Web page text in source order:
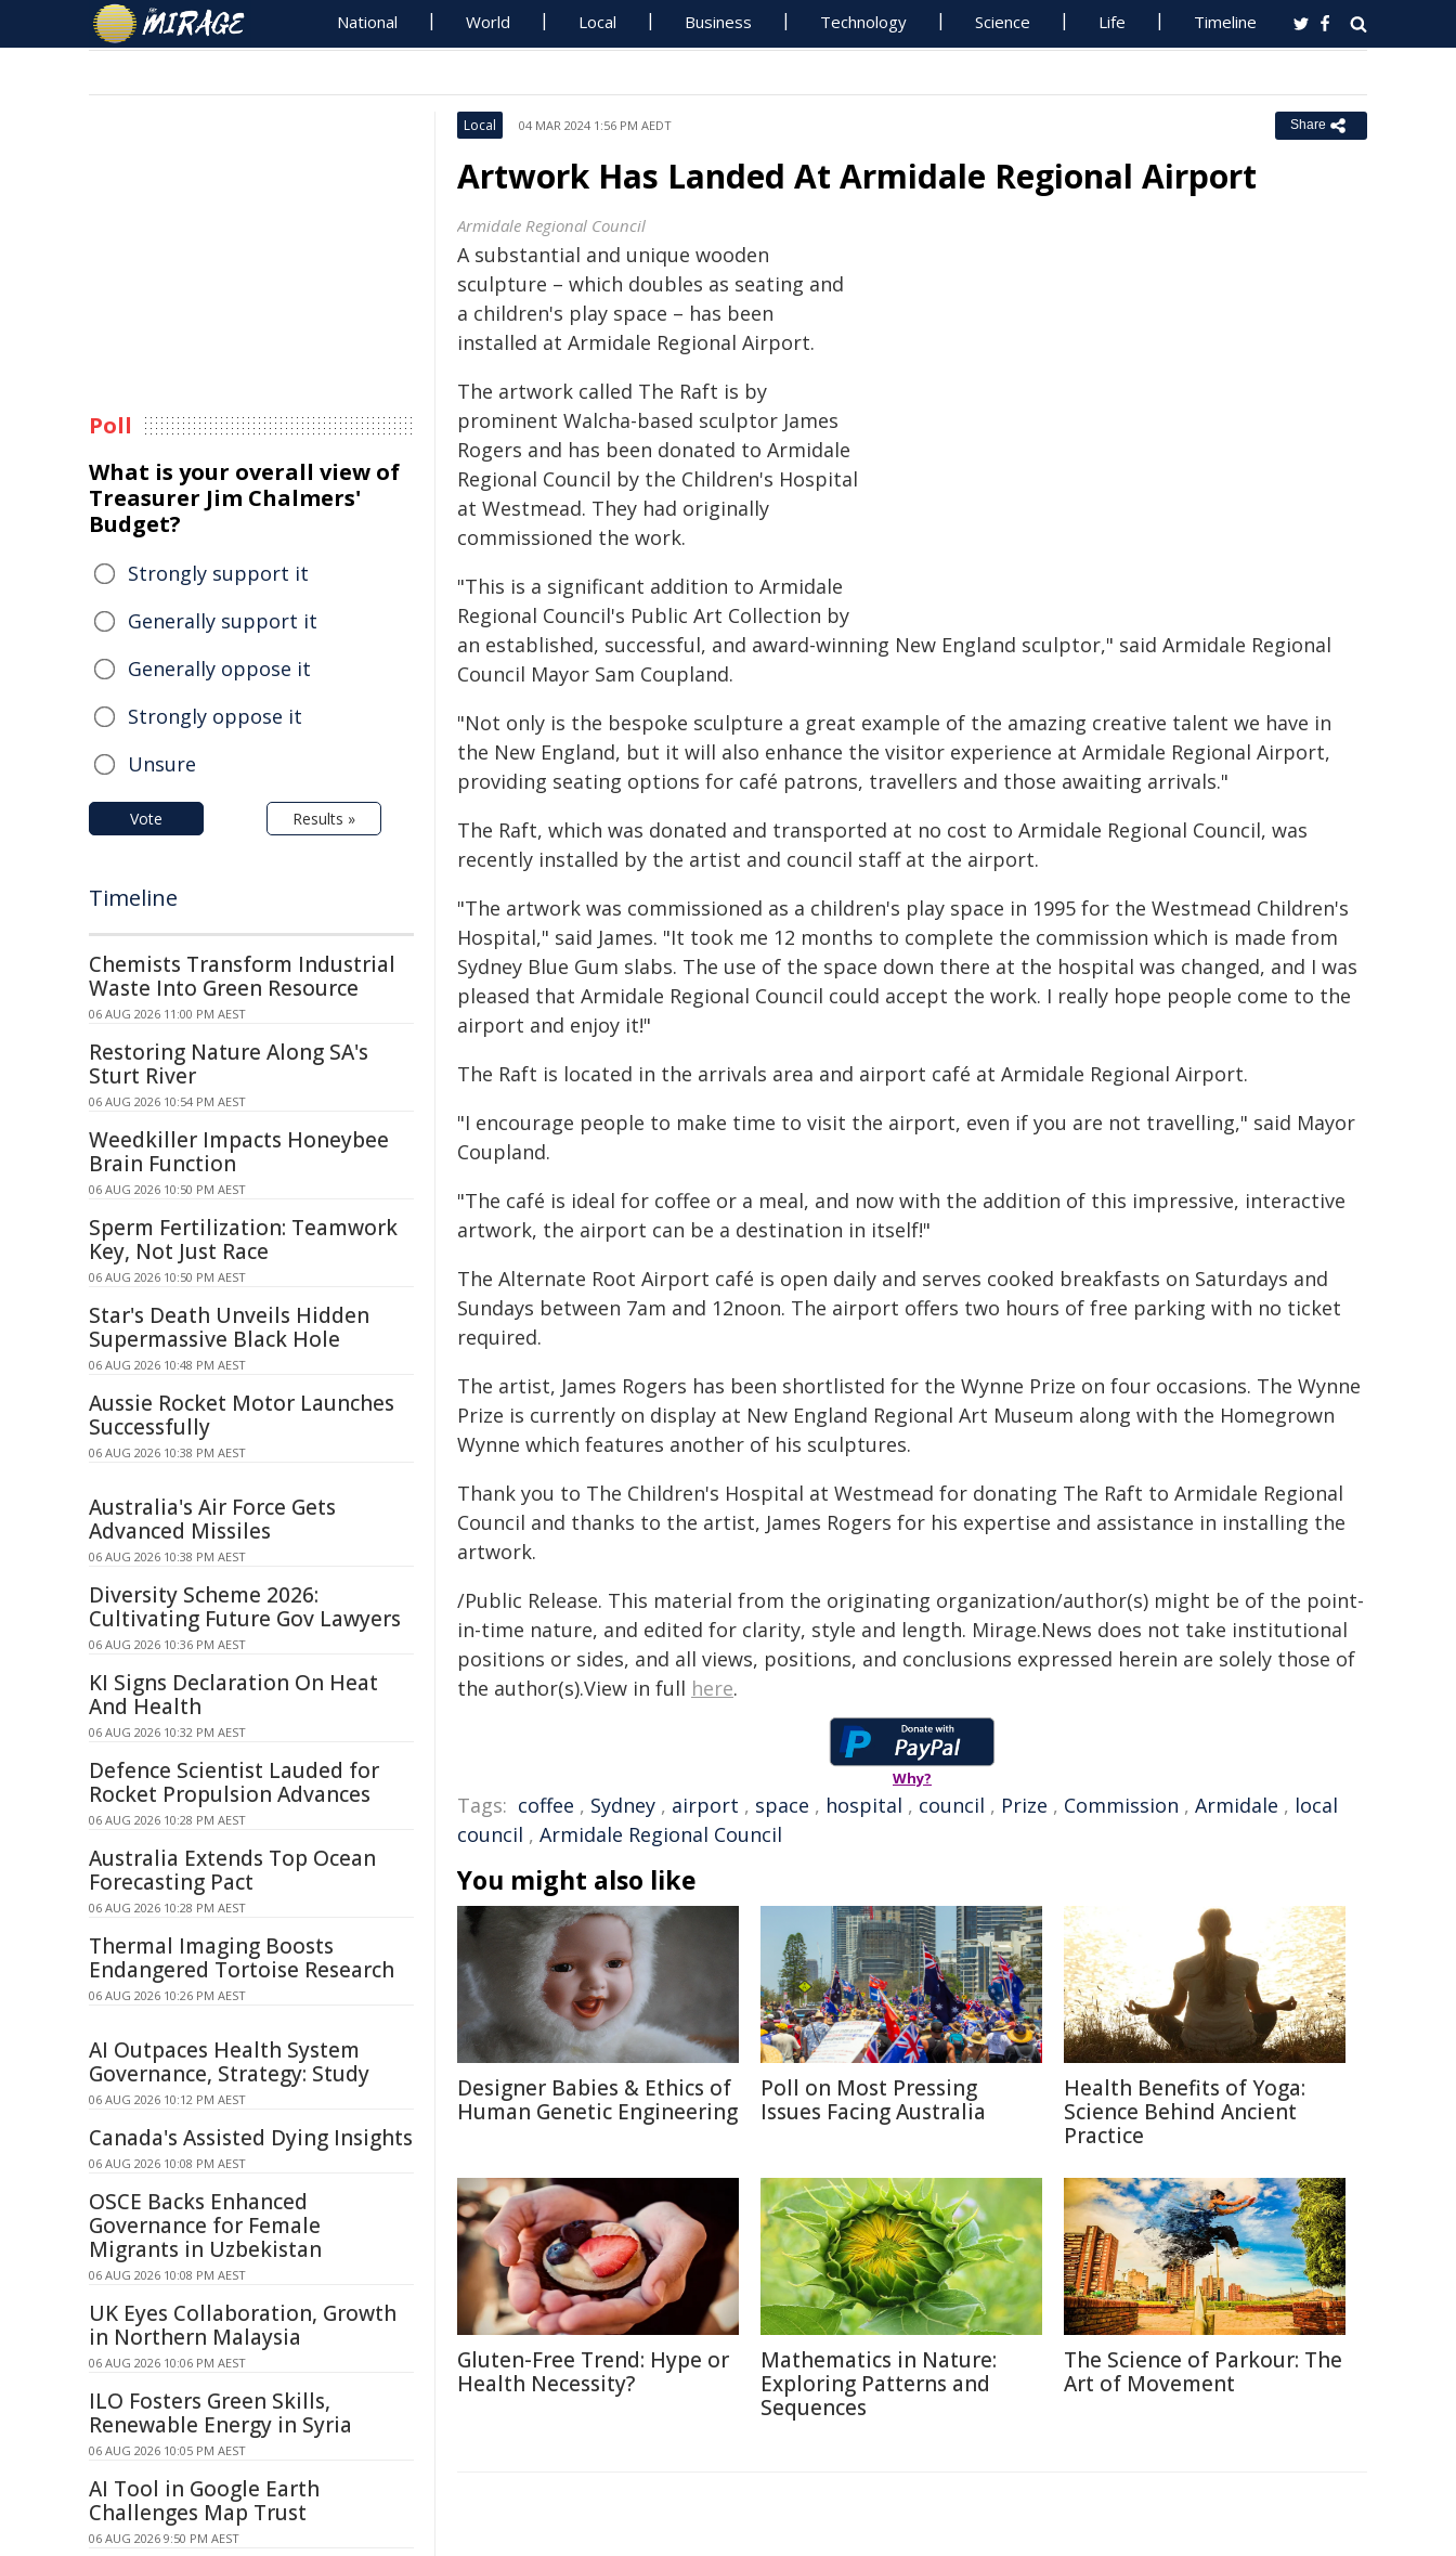
National World Local Business Technology Science Life Timeline
Local 04 MAR 2024 1:56 PM AEDT Share
Artwork Has Landed At Armidale Regional Airport
Armidale Regional Council
A substantial and unique wooden
sculpture – which doubles as seating and
a children's play space – has been
installed at Armidale Regional Airport.
The artwork called The Raft is by
prominent Walcha-based sculptor James
Rogers and has been donated to Armidale
Regional Council by the Children's Hospital
at Westmead. They had originally
commissioned the work.
"This is a significant addition to Armidale
Regional Council's Public Art Collection by
an established, successful, and award-winning New England sculptor," said Armidale Regional
Council Mayor Sam Coupland.
"Not only is the bespoke sculpture a great example of the amazing creative talent we have in
the New England, but it will also enhance the visitor experience at Armidale Regional Airport,
providing seating options for café patrons, travellers and those awaiting arrivals."
The Raft, which was donated and transported at no cost to Armidale Regional Council, was
recently installed by the artist and council staff at the airport.
"The artwork was commissioned as a children's play space in 1995 for the Westmead Children's
Hospital," said James. "It took me 12 months to complete the commission which is made from
Sydney Blue Gum slabs. The use of the space down there at the hospital was changed, and I was
pleased that Armidale Regional Council could accept the work. I really hope people come to the
airport and enjoy it!"
The Raft is located in the arrivals area and airport café at Armidale Regional Airport.
"I encourage people to make time to visit the airport, even if you are not travelling," said Mayor
Coupland.
"The café is ideal for coffee or a meal, and now with the addition of this impressive, interactive
artwork, the airport can be a destination in itself!"
The Alternate Root Airport café is open daily and serves cooked breakfasts on Saturdays and
Sundays between 7am and 12noon. The airport offers two hours of free parking with no ticket
required.
The artist, James Rogers has been shortlisted for the Wynne Prize on four occasions. The Wynne
Prize is currently on display at New England Regional Art Museum along with the Homegrown
Wynne which features another of his sculptures.
Thank you to The Children's Hospital at Westmead for donating The Raft to Armidale Regional
Council and thanks to the artist, James Rogers for his expertise and assistance in installing the
artwork.
/Public Release. This material from the originating organization/author(s) might be of the point-
in-time nature, and edited for clarity, style and length. Mirage.News does not take institutional
positions or sides, and all views, positions, and conclusions expressed herein are solely those of
the author(s).View in full here.
Why?
Tags: coffee , Sydney , airport , space , hospital , council , Prize , Commission , Armidale , local
council , Armidale Regional Council
You might also like
Designer Babies & Ethics of
Human Genetic Engineering
Poll on Most Pressing
Issues Facing Australia
Health Benefits of Yoga:
Science Behind Ancient
Practice
Gluten-Free Trend: Hype or
Health Necessity?
Mathematics in Nature:
Exploring Patterns and
Sequences
The Science of Parkour: The
Art of Movement
Poll
What is your overall view of
Treasurer Jim Chalmers'
Budget?
Strongly support it
Generally support it
Generally oppose it
Strongly oppose it
Unsure
Vote Results »
Timeline
Chemists Transform Industrial
Waste Into Green Resource
06 AUG 2026 11:00 PM AEST
Restoring Nature Along SA's
Sturt River
06 AUG 2026 10:54 PM AEST
Weedkiller Impacts Honeybee
Brain Function
06 AUG 2026 10:50 PM AEST
Sperm Fertilization: Teamwork
Key, Not Just Race
06 AUG 2026 10:50 PM AEST
Star's Death Unveils Hidden
Supermassive Black Hole
06 AUG 2026 10:48 PM AEST
Aussie Rocket Motor Launches
Successfully
06 AUG 2026 10:38 PM AEST
Australia's Air Force Gets
Advanced Missiles
06 AUG 2026 10:38 PM AEST
Diversity Scheme 2026:
Cultivating Future Gov Lawyers
06 AUG 2026 10:36 PM AEST
KI Signs Declaration On Heat
And Health
06 AUG 2026 10:32 PM AEST
Defence Scientist Lauded for
Rocket Propulsion Advances
06 AUG 2026 10:28 PM AEST
Australia Extends Top Ocean
Forecasting Pact
06 AUG 2026 10:28 PM AEST
Thermal Imaging Boosts
Endangered Tortoise Research
06 AUG 2026 10:26 PM AEST
AI Outpaces Health System
Governance, Strategy: Study
06 AUG 2026 10:12 PM AEST
Canada's Assisted Dying Insights
06 AUG 2026 10:08 PM AEST
OSCE Backs Enhanced
Governance for Female
Migrants in Uzbekistan
06 AUG 2026 10:08 PM AEST
UK Eyes Collaboration, Growth
in Northern Malaysia
06 AUG 2026 10:06 PM AEST
ILO Fosters Green Skills,
Renewable Energy in Syria
06 AUG 2026 10:05 PM AEST
AI Tool in Google Earth
Challenges Map Trust
06 AUG 2026 9:50 PM AEST